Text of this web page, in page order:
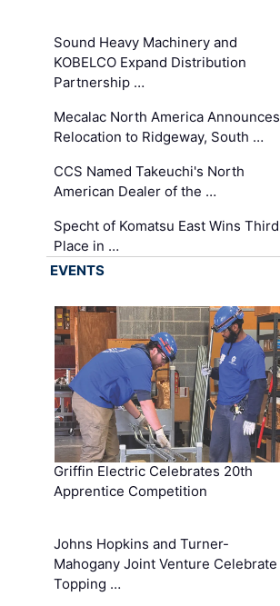
Sound Heavy Machinery and
KOBELCO Expand Distribution
Partnership …
Mecalac North America Announces
Relocation to Ridgeway, South …
CCS Named Takeuchi's North
American Dealer of the …
Specht of Komatsu East Wins Third
Place in …
EVENTS
Griffin Electric Celebrates 20th
Apprentice Competition
Johns Hopkins and Turner-
Mahogany Joint Venture Celebrate
Topping …